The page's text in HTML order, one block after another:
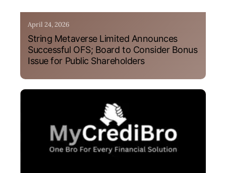
April 24, 2026
String Metaverse Limited Announces
Successful OFS; Board to Consider Bonus
Issue for Public Shareholders